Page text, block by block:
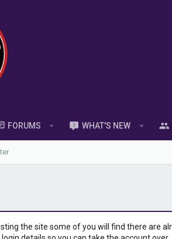
FORUMS WHAT'S NEW
the site some of you will find there are